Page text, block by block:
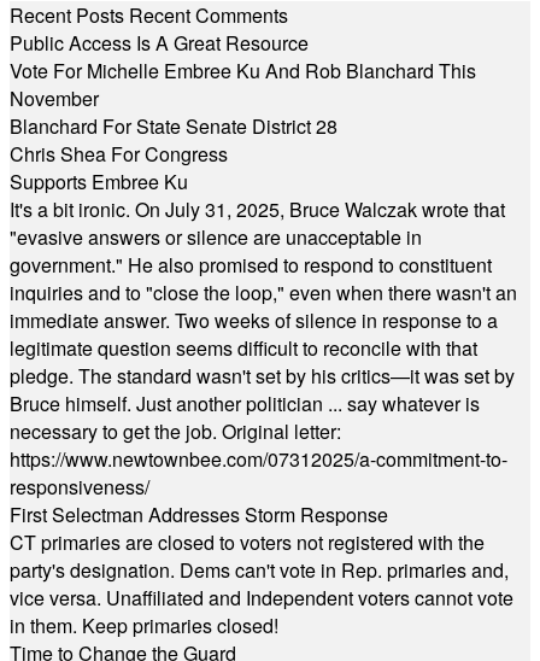
Recent Posts Recent Comments
Public Access Is A Great Resource
Vote For Michelle Embree Ku And Rob Blanchard This
November
Blanchard For State Senate District 28
Chris Shea For Congress
Supports Embree Ku
It's a bit ironic. On July 31, 2025, Bruce Walczak wrote that
"evasive answers or silence are unacceptable in
government." He also promised to respond to constituent
inquiries and to "close the loop," even when there wasn't an
immediate answer. Two weeks of silence in response to a
legitimate question seems difficult to reconcile with that
pledge. The standard wasn't set by his critics—it was set by
Bruce himself. Just another politician ... say whatever is
necessary to get the job. Original letter:
https://www.newtownbee.com/07312025/a-commitment-to-
responsiveness/
First Selectman Addresses Storm Response
CT primaries are closed to voters not registered with the
party's designation. Dems can't vote in Rep. primaries and,
vice versa. Unaffiliated and Independent voters cannot vote
in them. Keep primaries closed!
Time to Change the Guard